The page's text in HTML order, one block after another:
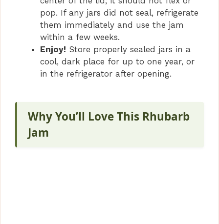
pop. If any jars did not seal, refrigerate
them immediately and use the jam
within a few weeks.
Enjoy! Store properly sealed jars in a
cool, dark place for up to one year, or
in the refrigerator after opening.
Why You’ll Love This Rhubarb
Jam